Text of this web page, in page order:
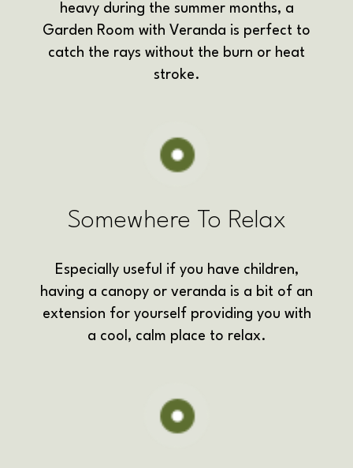
heavy during the summer months, a
Garden Room with Veranda is perfect to
catch the rays without the burn or heat
stroke.
Somewhere To Relax
Especially useful if you have children,
having a canopy or veranda is a bit of an
extension for yourself providing you with
a cool, calm place to relax.